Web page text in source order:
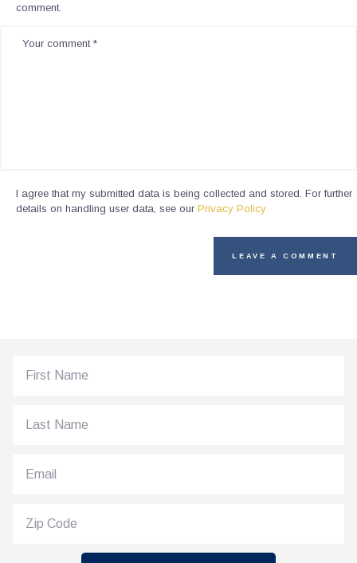
comment.
I agree that my submitted data is being collected and stored. For further
details on handling user data, see our Privacy Policy